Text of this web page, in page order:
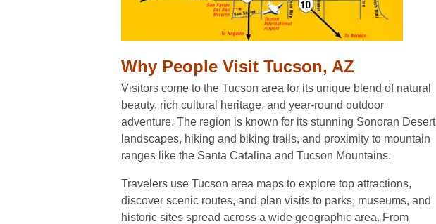
Why People Visit Tucson, AZ
Visitors come to the Tucson area for its unique blend of natural
beauty, rich cultural heritage, and year-round outdoor
adventure. The region is known for its stunning Sonoran Desert
landscapes, hiking and biking trails, and proximity to mountain
ranges like the Santa Catalina and Tucson Mountains.
Travelers use Tucson area maps to explore top attractions,
discover scenic routes, and plan visits to parks, museums, and
historic sites spread across a wide geographic area. From